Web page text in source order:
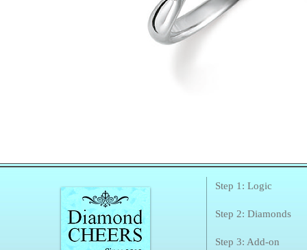
Step 1: Logic
Step 2: Diamonds
Step 3: Add-on